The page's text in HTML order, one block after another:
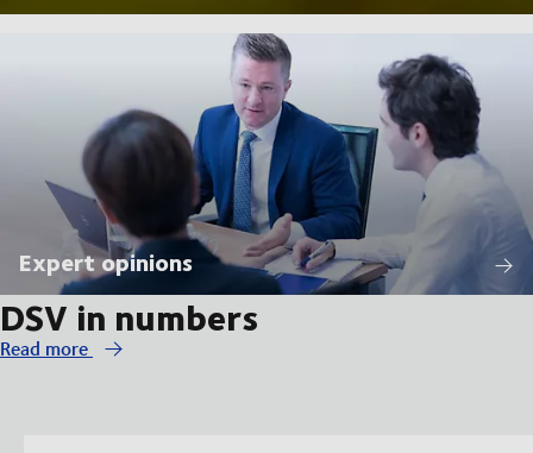
Expert opinions
DSV in numbers
Read more